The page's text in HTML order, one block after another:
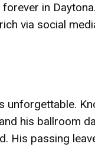
in
via social
unforgettable.
his ballroom
His passing